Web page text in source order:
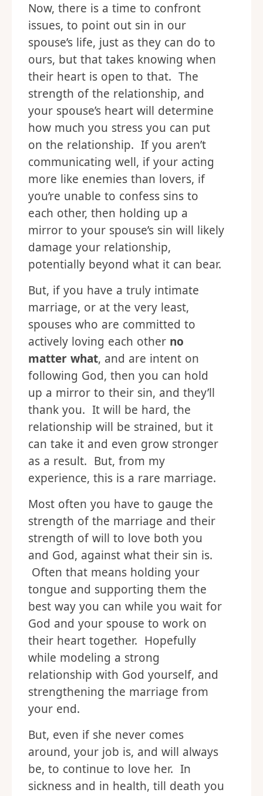
Now, there is a time to confront
issues, to point out sin in our
spouse’s life, just as they can do to
ours, but that takes knowing when
their heart is open to that. The
strength of the relationship, and
your spouse’s heart will determine
how much you stress you can put
on the relationship. If you aren’t
communicating well, if your acting
more like enemies than lovers, if
you’re unable to confess sins to
each other, then holding up a
mirror to your spouse’s sin will likely
damage your relationship,
potentially beyond what it can bear.
But, if you have a truly intimate
marriage, or at the very least,
spouses who are committed to
actively loving each other no
matter what, and are intent on
following God, then you can hold
up a mirror to their sin, and they’ll
thank you. It will be hard, the
relationship will be strained, but it
can take it and even grow stronger
as a result. But, from my
experience, this is a rare marriage.
Most often you have to gauge the
strength of the marriage and their
strength of will to love both you
and God, against what their sin is.
Often that means holding your
tongue and supporting them the
best way you can while you wait for
God and your spouse to work on
their heart together. Hopefully
while modeling a strong
relationship with God yourself, and
strengthening the marriage from
your end.
But, even if she never comes
around, your job is, and will always
be, to continue to love her. In
sickness and in health, till death you